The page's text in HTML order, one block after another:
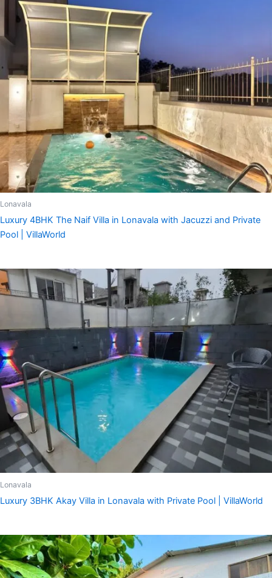
Lonavala
Luxury 4BHK The Naif Villa in Lonavala with Jacuzzi and Private
Pool | VillaWorld
Lonavala
Luxury 3BHK Akay Villa in Lonavala with Private Pool | VillaWorld